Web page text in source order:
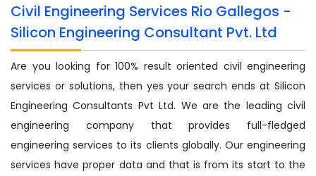
Civil Engineering Services Rio Gallegos -
Silicon Engineering Consultant Pvt. Ltd
Are you looking for 100% result oriented civil engineering
services or solutions, then yes your search ends at Silicon
Engineering Consultants Pvt Ltd. We are the leading civil
engineering company that provides full-fledged
engineering services to its clients globally. Our engineering
services have proper data and that is from its start to the